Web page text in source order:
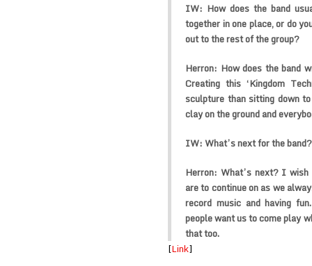
IW: How does the band
together in one place, or do
out to the rest of the group?
Herron: How does the band
Creating this ‘Kingdom
sculpture than sitting down
clay on the ground and
IW:What’s next for the band?
Herron: What’s next? I
are to continue on as we
record music and having
people want us to come play
that too.
[Link]